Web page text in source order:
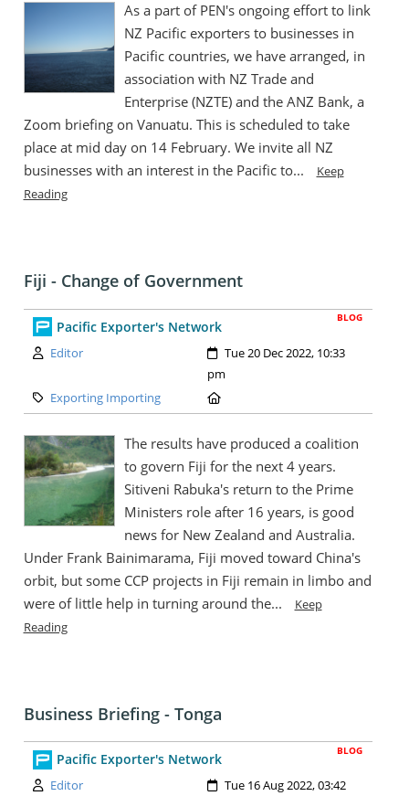
As a part of PEN's ongoing effort to link
NZ Pacific exporters to businesses in
Pacific countries, we have arranged, in
association with NZ Trade and
Enterprise (NZTE) and the ANZ Bank, a
Zoom briefing on Vanuatu. This is scheduled to take
place at mid day on 14 February. We invite all NZ
businesses with an interest in the Pacific to...
Keep
Reading
Fiji - Change of Government
BLOG
Pacific Exporter's Network
Author:
Editor Created:
Tue 20 Dec 2022, 10:33
pm
Category:
Exporting Importing
The results have produced a coalition
to govern Fiji for the next 4 years.
Sitiveni Rabuka's return to the Prime
Ministers role after 16 years, is good
news for New Zealand and Australia.
Under Frank Bainimarama, Fiji moved toward China's
orbit, but some CCP projects in Fiji remain in limbo and
were of little help in turning around the...
Keep
Reading
Business Briefing - Tonga
BLOG
Pacific Exporter's Network
Author:
Editor Created:
Tue 16 Aug 2022, 03:42